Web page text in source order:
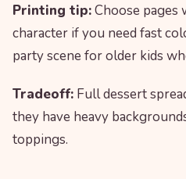
Printing tip:Choose pages
character if you need fast
party scene for older kids
Tradeoff: Full dessert
they have heavy
toppings.